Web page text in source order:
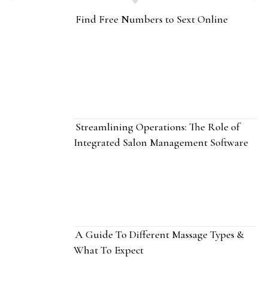
Find Free Numbers to Sext Online
Streamlining Operations: The Role of
Integrated Salon Management Software
A Guide To Different Massage Types &
What To Expect